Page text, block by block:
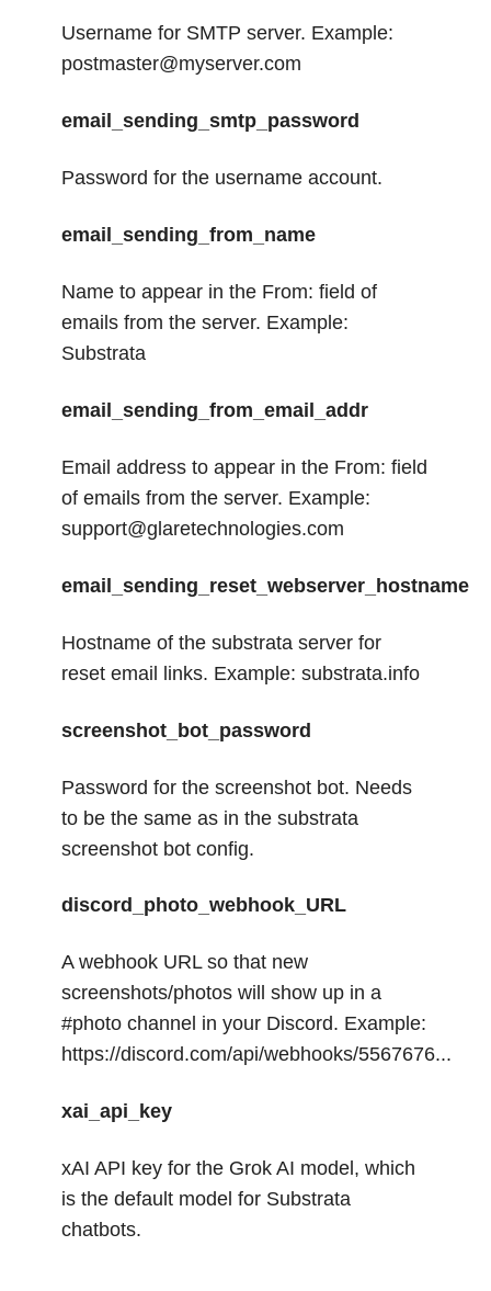
Username for SMTP server. Example:
postmaster@myserver.com
email_sending_smtp_password
Password for the username account.
email_sending_from_name
Name to appear in the From: field of
emails from the server. Example:
Substrata
email_sending_from_email_addr
Email address to appear in the From: field
of emails from the server. Example:
support@glaretechnologies.com
email_sending_reset_webserver_hostname
Hostname of the substrata server for
reset email links. Example: substrata.info
screenshot_bot_password
Password for the screenshot bot. Needs
to be the same as in the substrata
screenshot bot config.
discord_photo_webhook_URL
A webhook URL so that new
screenshots/photos will show up in a
#photo channel in your Discord. Example:
https://discord.com/api/webhooks/5567676...
xai_api_key
xAI API key for the Grok AI model, which
is the default model for Substrata
chatbots.